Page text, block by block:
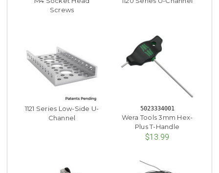
Screws
1121 Series Low-Side U-
Channel
5023334001
Wera Tools 3mm Hex-
Plus T-Handle
$13.99